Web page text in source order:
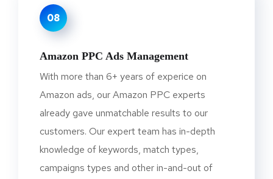
08
Amazon PPC Ads Management
With more than 6+ years of experice on
Amazon ads, our Amazon PPC experts
already gave unmatchable results to our
customers. Our expert team has in-depth
knowledge of keywords, match types,
campaigns types and other in-and-out of